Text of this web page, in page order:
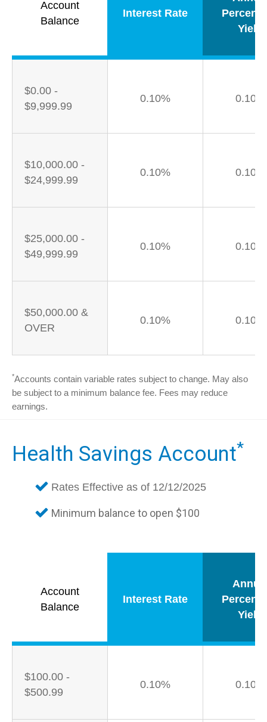
Account
Balance
Interest Rate
Yield
$0.00 -
$9,999.99
0.10% 0.10%
$10,000.00 -
$24,999.99
0.10% 0.10%
$25,000.00 -
$49,999.99
0.10% 0.10%
$50,000.00 &
OVER
0.10% 0.10%
*Accounts contain variable rates subject to change. May also
be subject to a minimum balance fee. Fees may reduce
earnings.
Health Savings Account*
Rates Effective as of 12/12/2025
Minimum balance to open $100
Account
Balance
Interest Rate
Yield
$100.00 -
$500.99
0.10% 0.10%